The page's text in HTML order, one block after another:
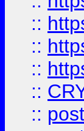
::
::
::
::
:: post